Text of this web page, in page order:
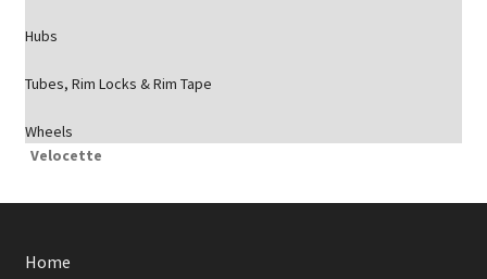
Hubs
Tubes, Rim Locks & Rim Tape
Wheels
Velocette
Home